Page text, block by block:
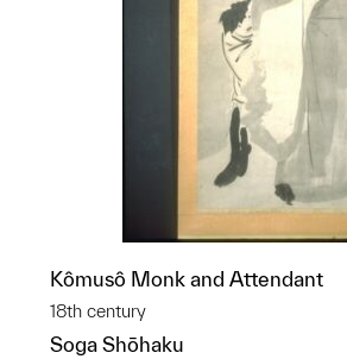
Kômusô Monk and Attendant
18th century
Soga Shōhaku